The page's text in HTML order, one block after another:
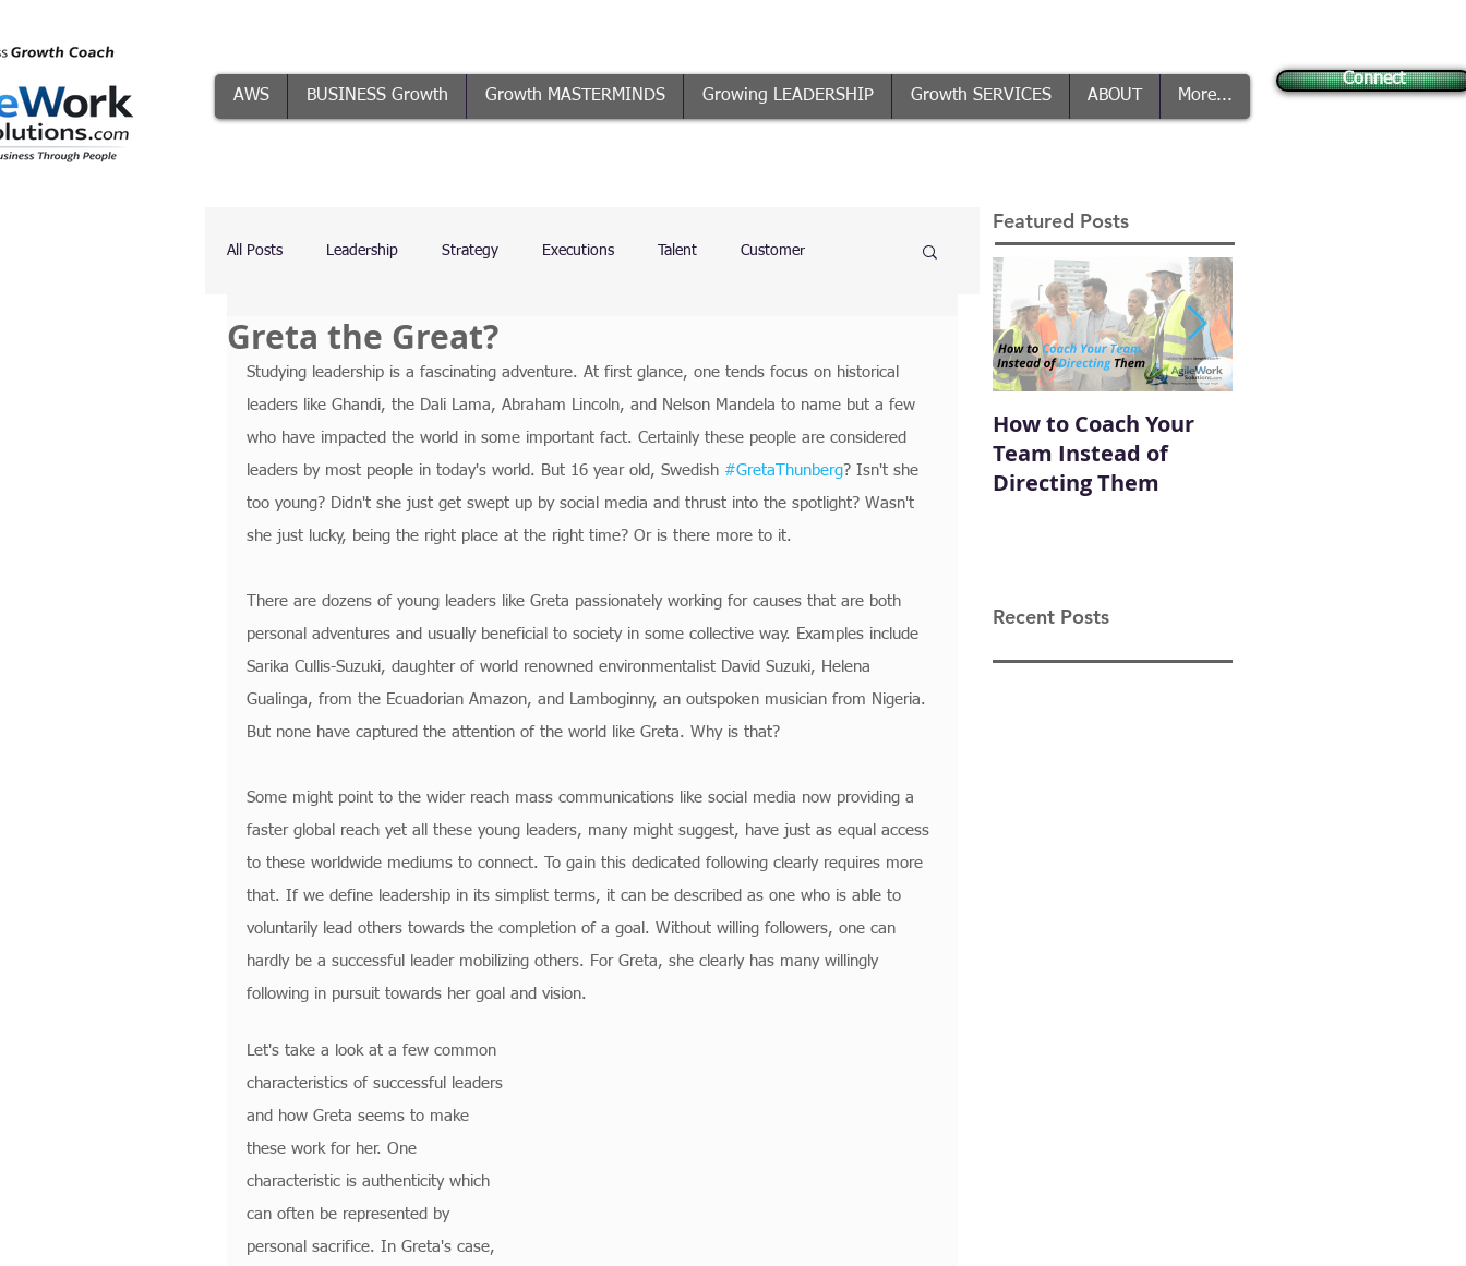
AWS BUSINESS Growth Growth MASTERMINDS Growing LEADERSHIP Growth SERVICES ABOUT More...
Connect
All Posts Leadership Strategy Executions Talent Customer
Systems Conflict Resolution
Greta the Great?
Studying leadership is a fascinating adventure. At first glance, one tends focus on historical
leaders like Ghandi, the Dali Lama, Abraham Lincoln, and Nelson Mandela to name but a few
who have impacted the world in some important fact. Certainly these people are considered
leaders by most people in today's world. But 16 year old, Swedish #GretaThunberg? Isn't she
too young? Didn't she just get swept up by social media and thrust into the spotlight? Wasn't
she just lucky, being the right place at the right time? Or is there more to it.
There are dozens of young leaders like Greta passionately working for causes that are both
personal adventures and usually beneficial to society in some collective way. Examples include
Sarika Cullis-Suzuki, daughter of world renowned environmentalist David Suzuki, Helena
Gualinga, from the Ecuadorian Amazon, and Lamboginny, an outspoken musician from Nigeria.
But none have captured the attention of the world like Greta. Why is that?
Some might point to the wider reach mass communications like social media now providing a
faster global reach yet all these young leaders, many might suggest, have just as equal access
to these worldwide mediums to connect. To gain this dedicated following clearly requires more
that. If we define leadership in its simplist terms, it can be described as one who is able to
voluntarily lead others towards the completion of a goal. Without willing followers, one can
hardly be a successful leader mobilizing others. For Greta, she clearly has many willingly
following in pursuit towards her goal and vision.
Let's take a look at a few common
characteristics of successful leaders
and how Greta seems to make
these work for her. One
characteristic is authenticity which
can often be represented by
personal sacrifice. In Greta's case,
Featured Posts
How to Coach Your
Team Instead of
Directing Them
Recent Posts